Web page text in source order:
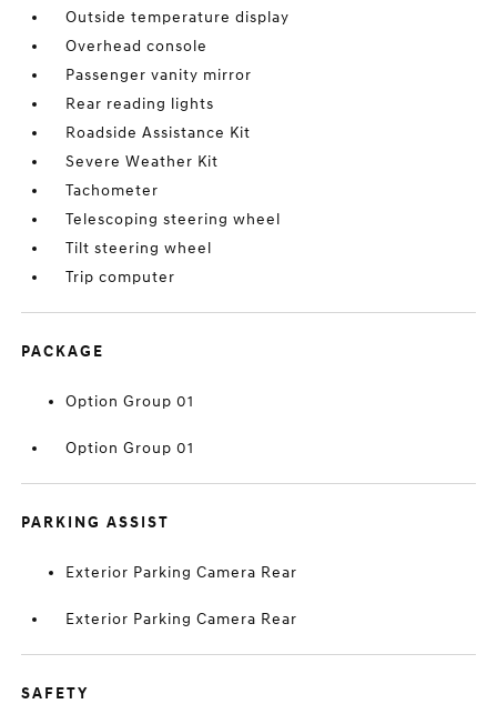
Outside temperature display
Overhead console
Passenger vanity mirror
Rear reading lights
Roadside Assistance Kit
Severe Weather Kit
Tachometer
Telescoping steering wheel
Tilt steering wheel
Trip computer
PACKAGE
Option Group 01
Option Group 01
PARKING ASSIST
Exterior Parking Camera Rear
Exterior Parking Camera Rear
SAFETY